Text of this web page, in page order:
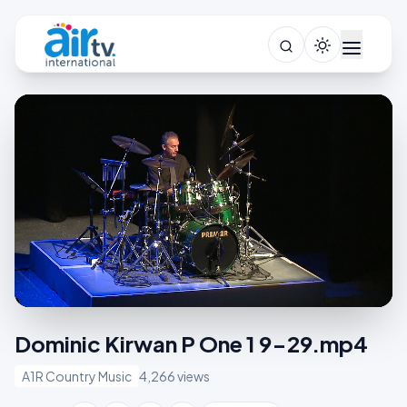
Dominic Kirwan P One 1 9-29.mp4
A1R Country Music 4,266 views